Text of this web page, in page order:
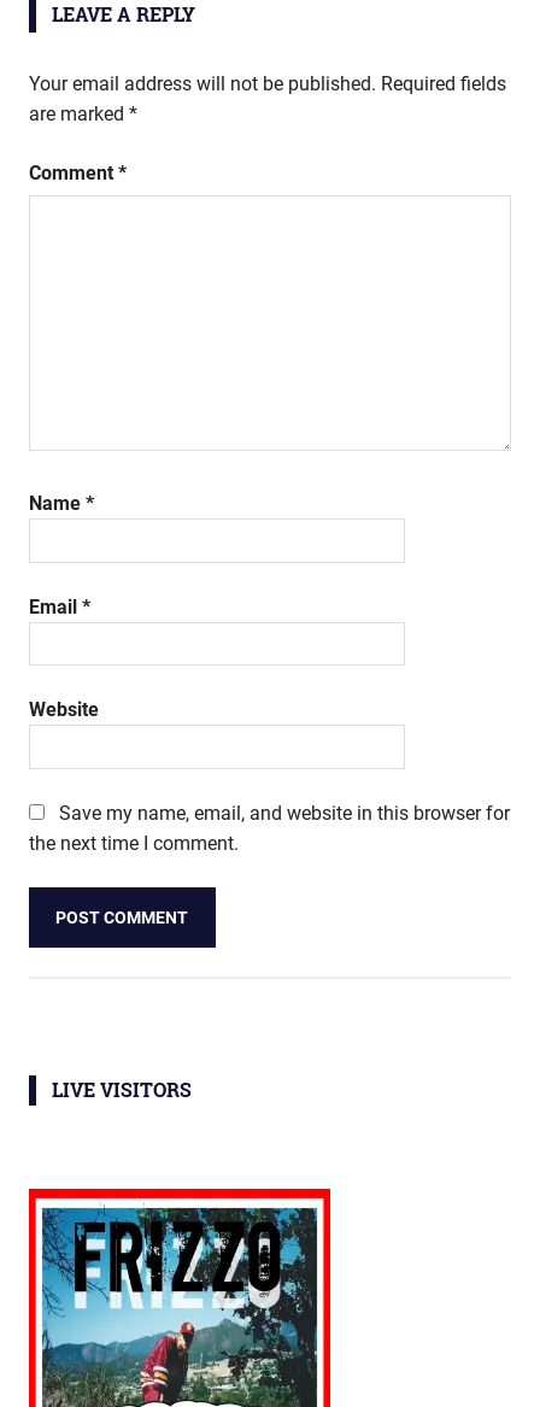
LEAVE A REPLY
Your email address will not be published. Required fields
are marked *
Comment *
Name *
Email *
Website
Save my name, email, and website in this browser for
the next time I comment.
LIVE VISITORS